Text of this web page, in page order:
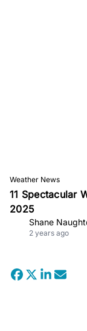
Weather News
11 Spectacular
2025
Shane
2 years ago